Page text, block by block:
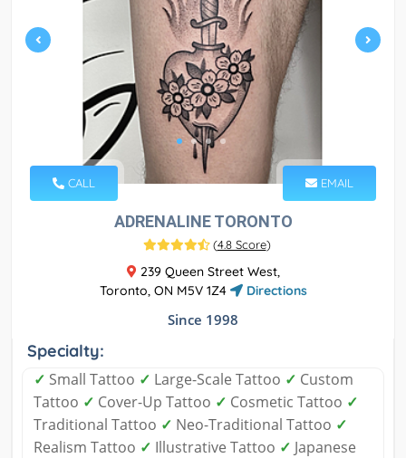
CALL EMAIL
ADRENALINE TORONTO
(4.8 Score)
239 Queen Street West,
Toronto, ON M5V 1Z4
Directions
Since 1998
Specialty:
✓ Small Tattoo ✓ Large-Scale Tattoo ✓ Custom
Tattoo ✓ Cover-Up Tattoo ✓ Cosmetic Tattoo ✓
Traditional Tattoo ✓ Neo-Traditional Tattoo ✓
Realism Tattoo ✓ Illustrative Tattoo ✓ Japanese